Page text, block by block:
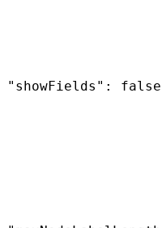
"showFields":